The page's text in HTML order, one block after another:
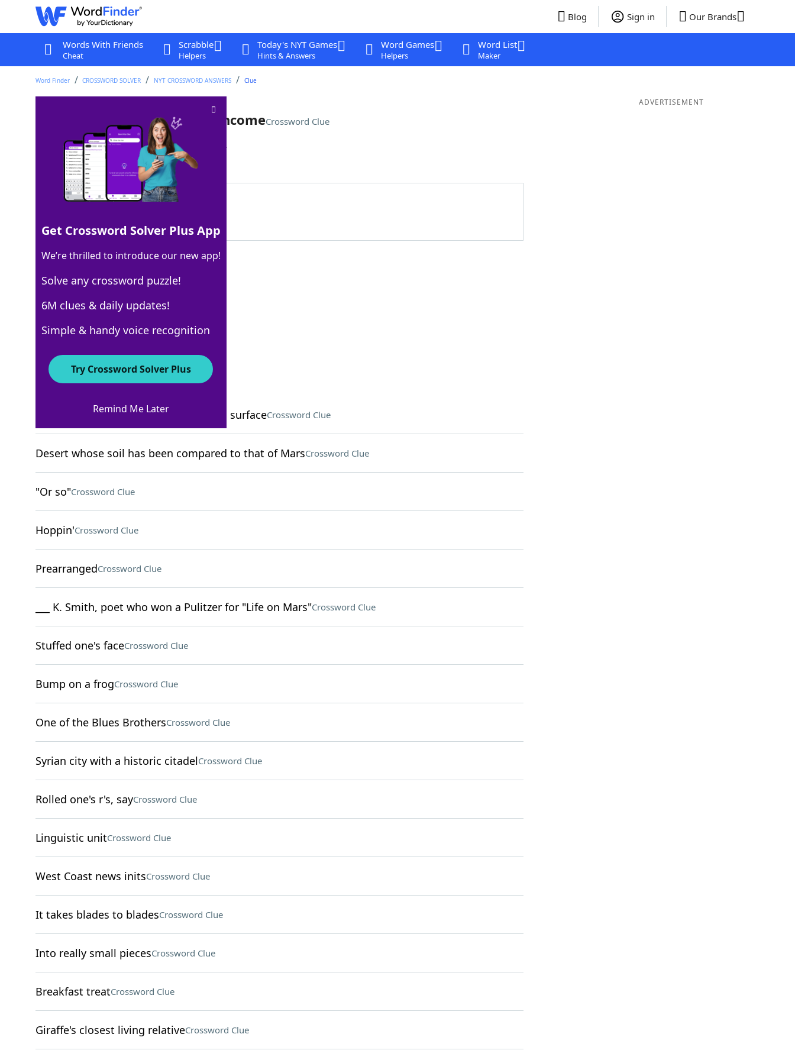
Blog Sign in Our Brands
Words With Friends
Cheat
Scrabble
Helpers
Today's NYT Games
Hints & Answers
Word Games
Helpers
Word List
Maker
Word Finder CROSSWORD SOLVER NYT CROSSWORD ANSWERS Clue
Much of a delivery person's incomeCrossword Clue
Last seen: The New York Times, 6 Mar 2022
Matching Answer
100% TIPS
4 Letters
Crossword Answers
It covers more than 30% of the earth's surfaceCrossword Clue
Desert whose soil has been compared to that of MarsCrossword Clue
"Or so"Crossword Clue
Hoppin'Crossword Clue
PrearrangedCrossword Clue
___ K. Smith, poet who won a Pulitzer for "Life on Mars"Crossword Clue
Stuffed one's faceCrossword Clue
Bump on a frogCrossword Clue
One of the Blues BrothersCrossword Clue
Syrian city with a historic citadelCrossword Clue
Rolled one's r's, sayCrossword Clue
Linguistic unitCrossword Clue
West Coast news initsCrossword Clue
It takes blades to bladesCrossword Clue
Into really small piecesCrossword Clue
Breakfast treatCrossword Clue
Giraffe's closest living relativeCrossword Clue
ADVERTISEMENT
Get Crossword Solver Plus App
We’re thrilled to introduce our new app!
Solve any crossword puzzle!
6M clues & daily updates!
Simple & handy voice recognition
Try Crossword Solver Plus
Remind Me Later